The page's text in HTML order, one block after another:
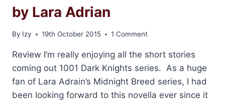
by Lara Adrian
By Izy 19th October 2015 1 Comment
Review I’m really enjoying all the short stories
coming out 1001 Dark Knights series. As a huge
fan of Lara Adrain’s Midnight Breed series, I had
been looking forward to this novella ever since it